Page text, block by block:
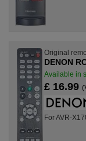
Original
DENON
Available in
£ 16.99
For AVR-